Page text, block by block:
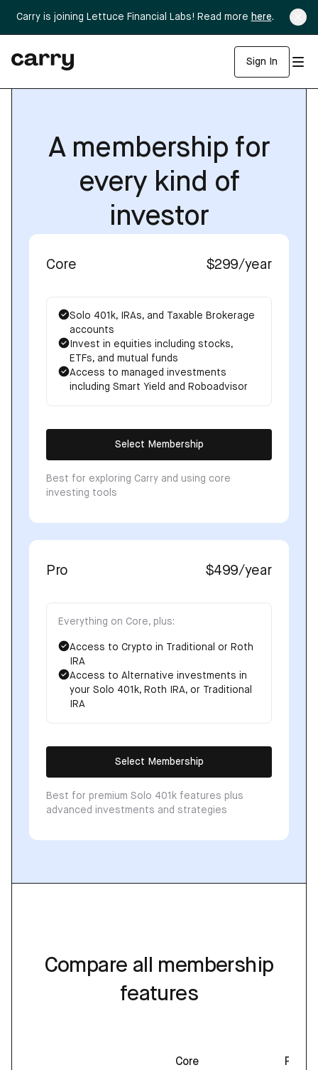
Carry is joining Lettuce Financial Labs! Read more here.
Sign In
A membership for
every kind of
investor
Core $299/year
Solo 401k, IRAs, and Taxable Brokerage
accounts
Invest in equities including stocks,
ETFs, and mutual funds
Access to managed investments
including Smart Yield and Roboadvisor
Select Membership
Best for exploring Carry and using core
investing tools
Pro $499/year
Everything on Core, plus:
Access to Crypto in Traditional or Roth
IRA
Access to Alternative investments in
your Solo 401k, Roth IRA, or Traditional
IRA
Select Membership
Best for premium Solo 401k features plus
advanced investments and strategies
Compare all membership
features
Core
Pro